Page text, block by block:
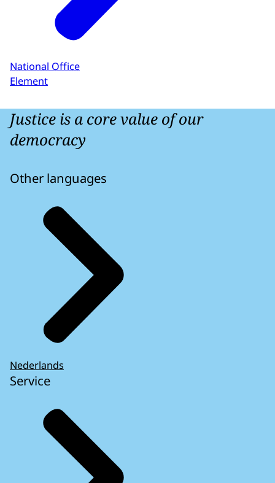
National Office
Element
Justice is a core value of our
democracy
Other languages
Nederlands
Service